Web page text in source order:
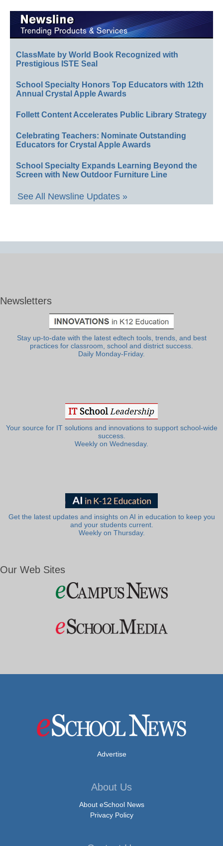
ClassMate by World Book Recognized with
Prestigious ISTE Seal
School Specialty Honors Top Educators with 12th
Annual Crystal Apple Awards
Follett Content Accelerates Public Library Strategy
Celebrating Teachers: Nominate Outstanding
Educators for Crystal Apple Awards
School Specialty Expands Learning Beyond the
Screen with New Outdoor Furniture Line
See All Newsline Updates »
Newsletters
Stay up-to-date with the latest edtech tools, trends, and best
practices for classroom, school and district success.
Daily Monday-Friday.
Your source for IT solutions and innovations to support school-wide
success.
Weekly on Wednesday.
Get the latest updates and insights on AI in education to keep you
and your students current.
Weekly on Thursday.
Our Web Sites
Advertise
About Us
About eSchool News
Privacy Policy